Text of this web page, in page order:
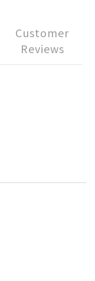
Customer
Reviews